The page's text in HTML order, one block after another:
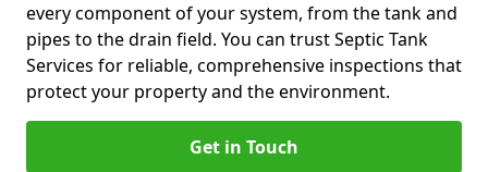
every component of your system, from the tank and
pipes to the drain field. You can trust Septic Tank
Services for reliable, comprehensive inspections that
protect your property and the environment.
Get in Touch